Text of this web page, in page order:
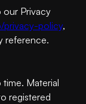
our Privacy
privacy-policy,
reference.
Material
registered